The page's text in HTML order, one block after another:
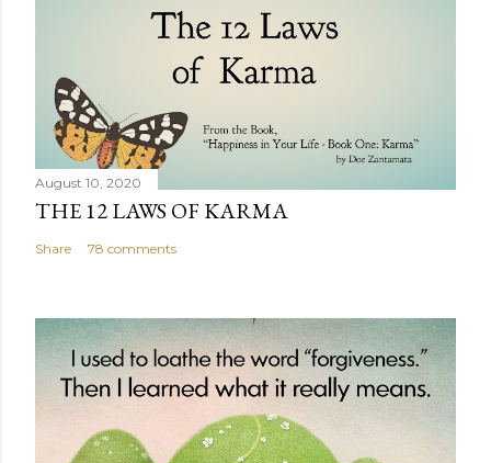
August 10, 2020
THE 12 LAWS OF KARMA
Share 78 comments